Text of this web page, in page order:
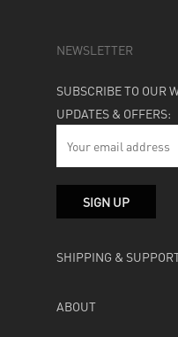
NEWSLETTER
SUBSCRIBE TO OUR
UPDATES & OFFERS:
SHIPPING &
ABOUT